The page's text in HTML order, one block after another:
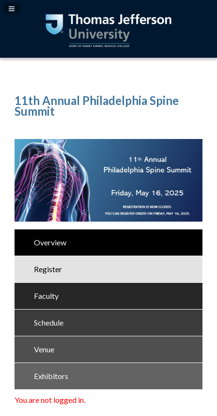
Navigation Panel Toggle
11th Annual Philadelphia Spine
Summit
Overview
Register
Faculty
Schedule
Venue
Exhibitors
You are not logged in.